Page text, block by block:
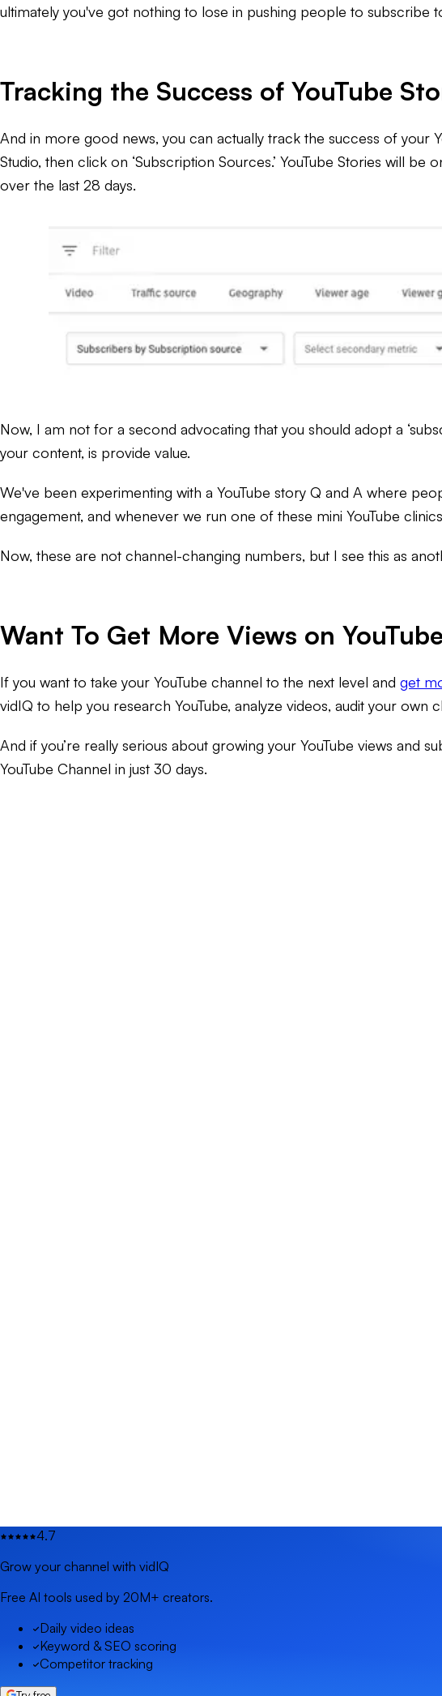
ultimately you've got nothing to lose in pushing people to subscribe
Tracking the Success of YouTube
And in more good news, you can actually track the success of your
Studio, then click on ‘Subscription Sources.’ YouTube Stories will
over the last 28 days.
Now, I am not for a second advocating that you should adopt a
your content, is provide value.
We've been experimenting with a YouTube story Q and A where
engagement, and whenever we run one of these mini YouTube
Now, these are not channel-changing numbers, but I see this as
Want To Get More Views on
If you want to take your YouTube channel to the next level and get
vidIQ to help you research YouTube, analyze videos, audit your own
And if you’re really serious about growing your YouTube views and
YouTube Channel in just 30 days.
4.7
Grow your channel with vidIQ
Free AI tools used by 20M+ creators.
Daily video ideas
Keyword & SEO scoring
Competitor tracking